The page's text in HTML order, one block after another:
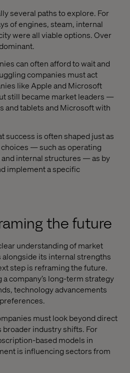
several paths to explore. For
of engines, steam, internal
were all viable options. Over
can often afford to wait and
companies must act
like Apple and Microsoft
still became market leaders —
and tablets and Microsoft with
success is often shaped just as
— such as operating
internal structures — as by
implement a specific
the future
understanding of market
its internal strengths
step is reframing the future.
company’s long-term strategy
technology advancements
must look beyond direct
industry shifts. For
based models in
is influencing sectors from